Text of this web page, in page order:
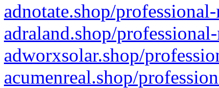
adnotate.shop/
adraland.shop/
adworxsolar.shop/
acumenreal.shop/